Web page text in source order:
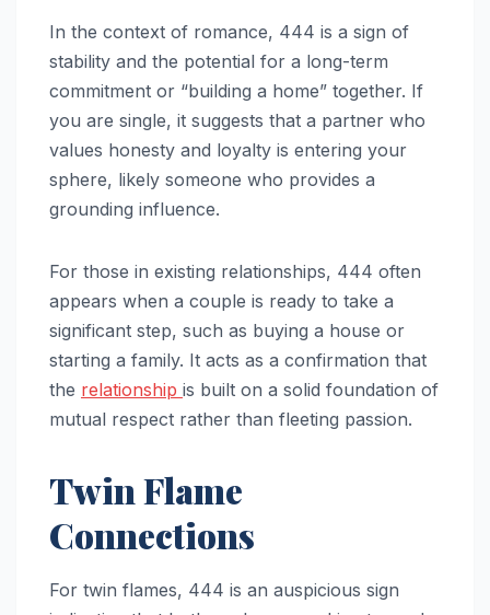
In the context of romance, 444 is a sign of
stability and the potential for a long-term
commitment or “building a home” together. If
you are single, it suggests that a partner who
values honesty and loyalty is entering your
sphere, likely someone who provides a
grounding influence.
For those in existing relationships, 444 often
appears when a couple is ready to take a
significant step, such as buying a house or
starting a family. It acts as a confirmation that
the relationship is built on a solid foundation of
mutual respect rather than fleeting passion.
Twin Flame
Connections
For twin flames, 444 is an auspicious sign